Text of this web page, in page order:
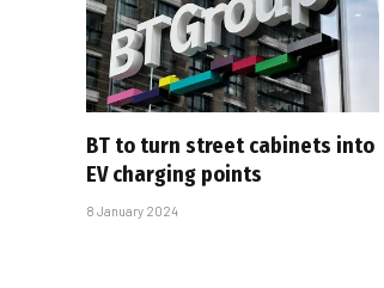
BT to turn street cabinets into
EV charging points
8 January 2024